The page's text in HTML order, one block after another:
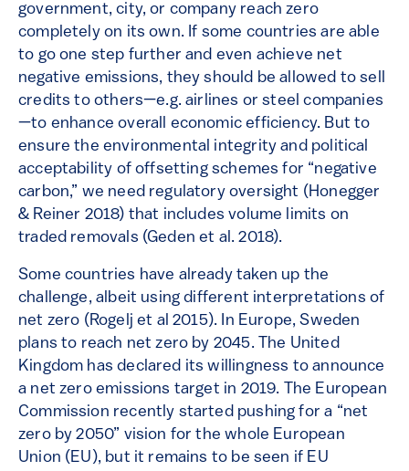
government, city, or company reach zero
completely on its own. If some countries are able
to go one step further and even achieve net
negative emissions, they should be allowed to sell
credits to others—e.g. airlines or steel companies
—to enhance overall economic efficiency. But to
ensure the environmental integrity and political
acceptability of offsetting schemes for “negative
carbon,” we need regulatory oversight (Honegger
& Reiner 2018) that includes volume limits on
traded removals (Geden et al. 2018).
Some countries have already taken up the
challenge, albeit using different interpretations of
net zero (Rogelj et al 2015). In Europe, Sweden
plans to reach net zero by 2045. The United
Kingdom has declared its willingness to announce
a net zero emissions target in 2019. The European
Commission recently started pushing for a “net
zero by 2050” vision for the whole European
Union (EU), but it remains to be seen if EU